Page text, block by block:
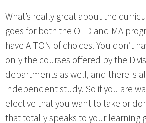
What’s really great about the
goes for both the OTD and MA
have A TON of choices. You don’t
only the courses offered by the
departments as well, and there is
independent study. So if you are
elective that you want to take or
that totally speaks to your learning